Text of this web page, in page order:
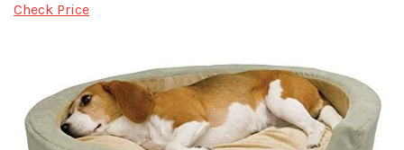
Check Price